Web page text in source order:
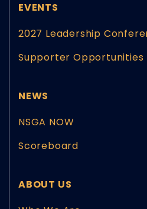
EVENTS
2027 Leadership
Supporter Opportunities
NEWS
NSGA NOW
Scoreboard
ABOUT US